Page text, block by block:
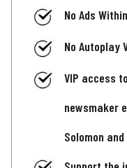
No Ads
No Autoplay
VIP access
newsmaker
Solomon